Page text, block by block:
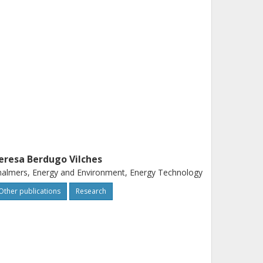
Berdugo Vilches
Energy and Environment, Energy Technology
publications Research